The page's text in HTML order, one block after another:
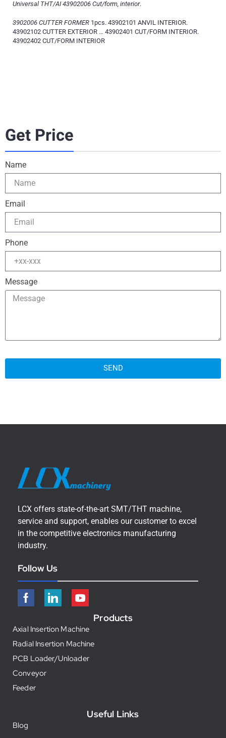
Universal THT/AI 43902006 Cut/form, interior.
3902006 CUTTER FORMER 1pcs. 43902101 ANVIL INTERIOR.
43902102 CUTTER EXTERIOR … 43902401 CUT/FORM INTERIOR.
43902402 CUT/FORM INTERIOR
Get Price
Name
Email
Phone
Message
SEND
LCX offers state-of-the-art SMT/THT machine,
service and support, enables our customer to excel
in the competitive electronics manufacturing
industry.
Follow Us
Products
Axial Insertion Machine
Radial Insertion Machine
PCB Loader/Unloader
Conveyor
Feeder
Useful Links
Blog